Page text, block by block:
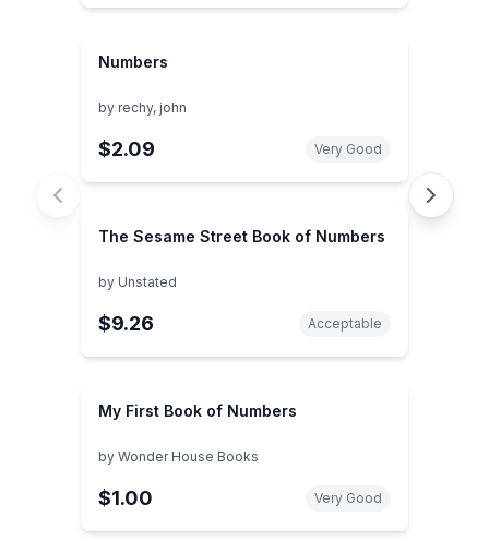
Numbers
by rechy, john
$2.09 Very Good
The Sesame Street Book of Numbers
by Unstated
$9.26 Acceptable
My First Book of Numbers
by Wonder House Books
$1.00 Very Good